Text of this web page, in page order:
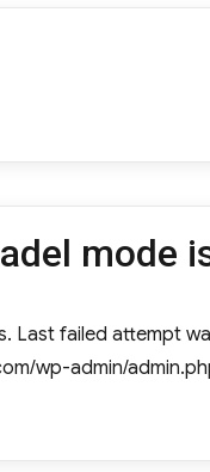
mode
failed attempt
wp-admin/